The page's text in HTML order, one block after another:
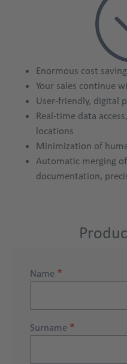
Enormous cost
Your sales continue
User-friendly, digital
Real-time data
locations
Minimization of
Automatic merging
documentation,
product
Name
Surname